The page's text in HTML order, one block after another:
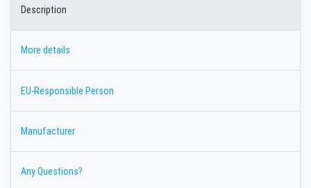
Description
More details
EU-Responsible Person
Manufacturer
Any Questions?